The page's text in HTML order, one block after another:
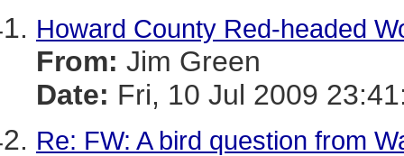
Howard County Red-headed
From: Jim Green
Date: Fri, 10 Jul 2009
Re: FW: A bird question from